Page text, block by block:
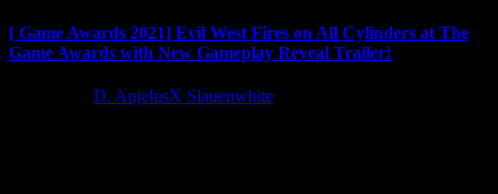
[ Game Awards 2021] Evil West Fires on All Cylinders at The
Game Awards with New Gameplay Reveal Trailer!
D. AnjelusX Slauenwhite